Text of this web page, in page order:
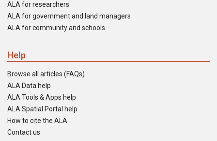
ALA for researchers
ALA for government and land managers
ALA for community and schools
Help
Browse all articles (FAQs)
ALA Data help
ALA Tools & Apps help
ALA Spatial Portal help
How to cite the ALA
Contact us